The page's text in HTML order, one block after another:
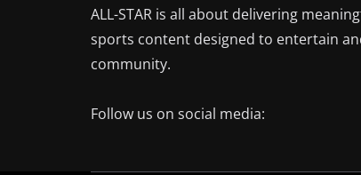
ALL-STAR is all about delivering
sports content designed to entertain
community.
Follow us on social media: